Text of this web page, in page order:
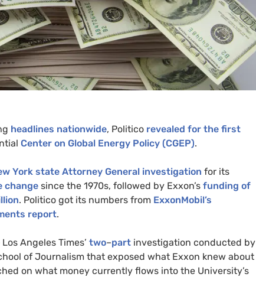
headlines nationwide, Politico revealed for the first
Center on Global Energy Policy (CGEP).
York state Attorney General investigation for its
change since the 1970s, followed by Exxon’s funding of
. Politico got its numbers from ExxonMobil’s
report.
Angeles Times’ two–part investigation conducted by
of Journalism that exposed what Exxon knew about
on what money currently flows into the University’s